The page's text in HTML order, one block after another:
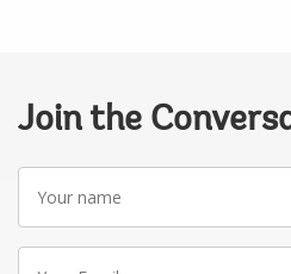
Join the
Your
name
Your